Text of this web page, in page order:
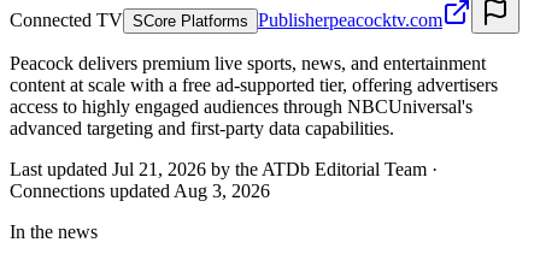
Connected TV SCore Platforms Publisherpeacocktv.com
Peacock delivers premium live sports, news, and entertainment
content at scale with a free ad-supported tier, offering advertisers
access to highly engaged audiences through NBCUniversal's
advanced targeting and first-party data capabilities.
Last updated Jul 21, 2026 by the ATDb Editorial Team ·
Connections updated Aug 3, 2026
In the news